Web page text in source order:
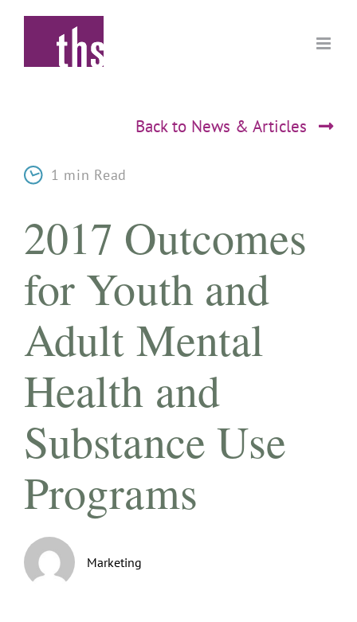
Back to News & Articles
1 min Read
2017 Outcomes
for Youth and
Adult Mental
Health and
Substance Use
Programs
Marketing